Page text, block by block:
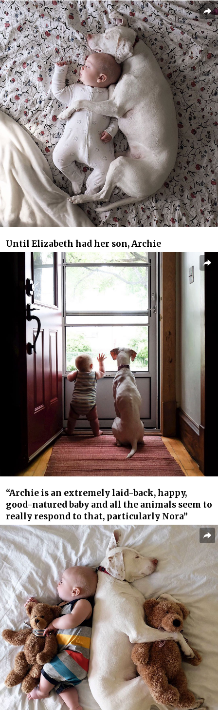
Until Elizabeth had her son, Archie
“Archie is an extremely laid-back, happy,
good-natured baby and all the animals seem to
really respond to that, particularly Nora”